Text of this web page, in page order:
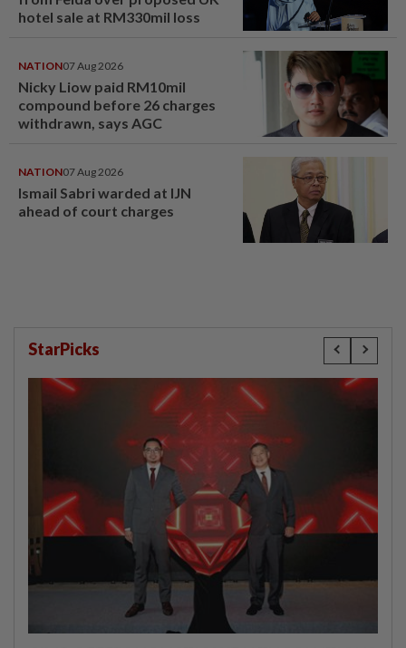
hotel sale at RM330mil loss
NATION07 Aug 2026
Nicky Liow paid RM10mil
compound before 26 charges
withdrawn, says AGC
NATION07 Aug 2026
Ismail Sabri warded at IJN
ahead of court charges
StarPicks